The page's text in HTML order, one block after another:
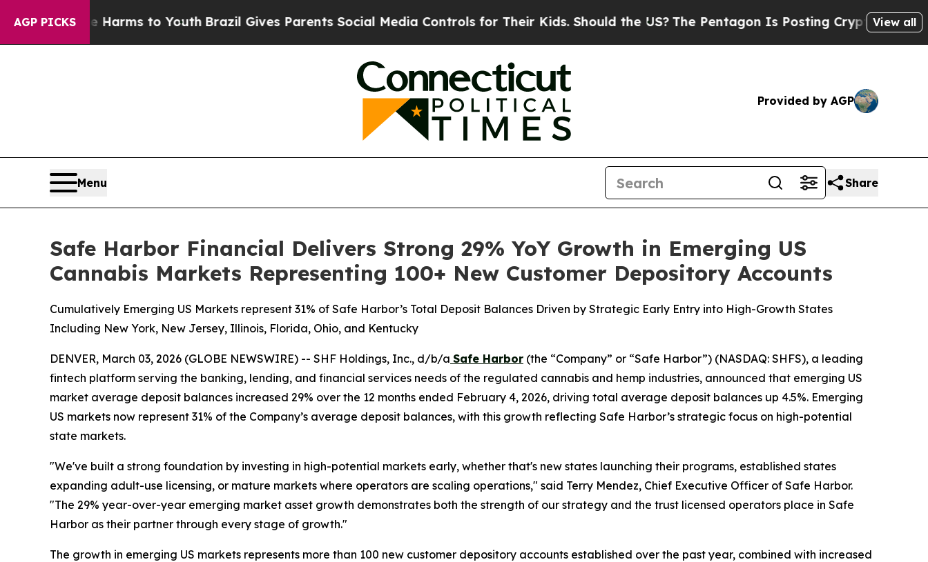
AGP PICKS
Harms to YouthBrazil Gives Parents Social Media Controls for Their Kids. Should the US?The Pentagon Is Posting Cryptic Biblical View all
Provided by AGP
Menu Share
Safe Harbor Financial Delivers Strong 29% YoY Growth in Emerging US
Cannabis Markets Representing 100+ New Customer Depository Accounts
Cumulatively Emerging US Markets represent 31% of Safe Harbor’s Total Deposit Balances Driven by Strategic Early Entry into High-Growth States
Including New York, New Jersey, Illinois, Florida, Ohio, and Kentucky
DENVER, March 03, 2026 (GLOBE NEWSWIRE) -- SHF Holdings, Inc., d/b/a Safe Harbor (the “Company” or “Safe Harbor”) (NASDAQ: SHFS), a leading
fintech platform serving the banking, lending, and financial services needs of the regulated cannabis and hemp industries, announced that emerging US
market average deposit balances increased 29% over the 12 months ended February 4, 2026, driving total average deposit balances up 4.5%. Emerging
US markets now represent 31% of the Company’s average deposit balances, with this growth reflecting Safe Harbor’s strategic focus on high-potential
state markets.
"We've built a strong foundation by investing in high-potential markets early, whether that's new states launching their programs, established states
expanding adult-use licensing, or mature markets where operators are scaling operations," said Terry Mendez, Chief Executive Officer of Safe Harbor.
"The 29% year-over-year emerging market asset growth demonstrates both the strength of our strategy and the trust licensed operators place in Safe
Harbor as their partner through every stage of growth."
The growth in emerging US markets represents more than 100 new customer depository accounts established over the past year, combined with increased